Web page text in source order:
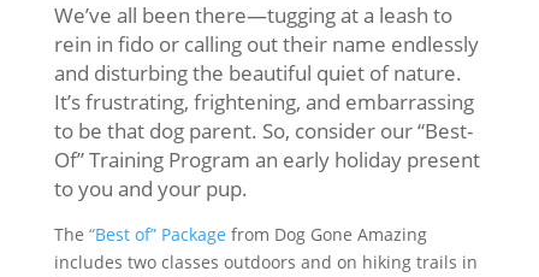
We’ve all been there—tugging at a leash to
rein in fido or calling out their name endlessly
and disturbing the beautiful quiet of nature.
It’s frustrating, frightening, and embarrassing
to be that dog parent. So, consider our “Best-
Of” Training Program an early holiday present
to you and your pup.
The “Best of” Package from Dog Gone Amazing
includes two classes outdoors and on hiking trails in